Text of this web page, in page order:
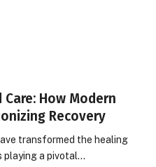
How Modern
Recovery
transformed the healing
playing a pivotal…